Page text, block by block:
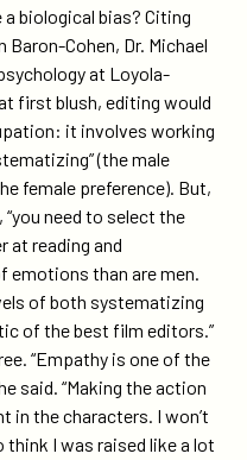
a biological bias? Citing
Cohen, Dr. Michael
at Loyola-
first blush, editing would
it involves working
(the male
female preference). But,
“you need to select the
at reading and
emotions than are men.
of both systematizing
of the best film editors.”
“Empathy is one of the
said. “Making the action
in the characters. I won’t
think I was raised like a lot